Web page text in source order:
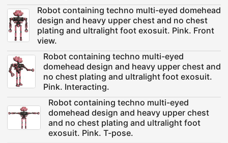
Robot containing techno multi-eyed domehead
design and heavy upper chest and no chest
plating and ultralight foot exosuit. Pink. Front
view.
Robot containing techno multi-eyed
domehead design and heavy upper chest and
no chest plating and ultralight foot exosuit.
Pink. Interacting.
Robot containing techno multi-eyed
domehead design and heavy upper chest
and no chest plating and ultralight foot
exosuit. Pink. T-pose.